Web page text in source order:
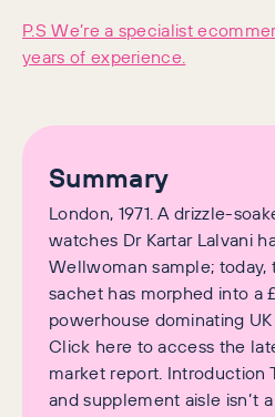
P.S We’re a specialist
years of experience.
Summary
London, 1971. A drizzle-
watches Dr Kartar Lalvani
Wellwoman sample; today,
sachet has morphed into a
powerhouse dominating
Click here to access the
market report. Introduction
and supplement aisle isn’t